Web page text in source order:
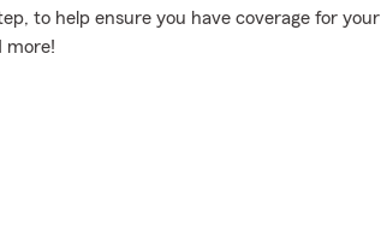
to help ensure you have coverage for your
more!